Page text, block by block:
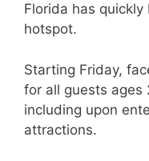
Florida has quickly
hotspot.
Starting Friday,
for all guests ages
including upon
attractions.